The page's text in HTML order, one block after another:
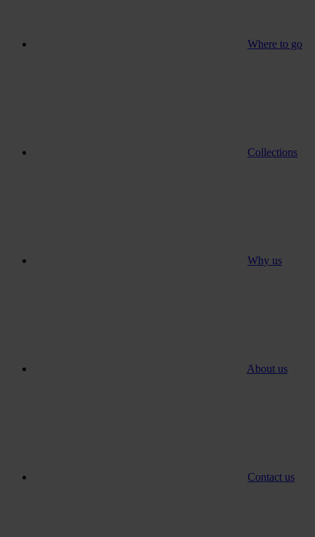
Where to go
Collections
Why us
About us
Contact us